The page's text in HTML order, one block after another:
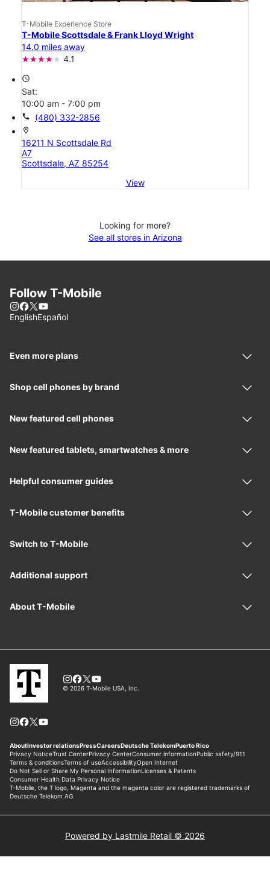
T-Mobile Experience Store
T-Mobile Scottsdale & Frank Lloyd Wright
14.0 miles away
4.1
access_time
Sat:
10:00 am - 7:00 pm
call (480) 332-2856
location_on
16211 N Scottsdale Rd
A7
Scottsdale, AZ 85254
View
Looking for more?
See all stores in Arizona
Powered by Lastmile Retail © 2026